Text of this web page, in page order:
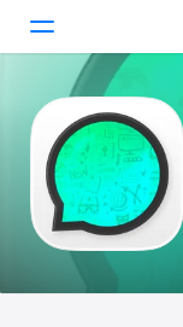
Today
Games
Apps
Arcade